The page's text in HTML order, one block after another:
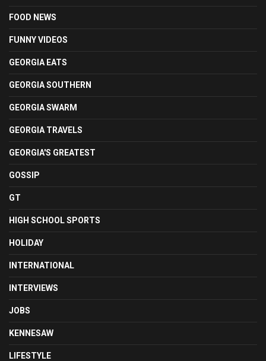
FOOD NEWS
FUNNY VIDEOS
GEORGIA EATS
GEORGIA SOUTHERN
GEORGIA SWARM
GEORGIA TRAVELS
GEORGIA'S GREATEST
GOSSIP
GT
HIGH SCHOOL SPORTS
HOLIDAY
INTERNATIONAL
INTERVIEWS
JOBS
KENNESAW
LIFESTYLE